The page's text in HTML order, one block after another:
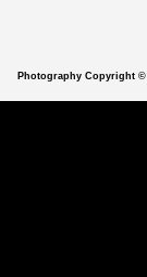
Photography Copyright ©